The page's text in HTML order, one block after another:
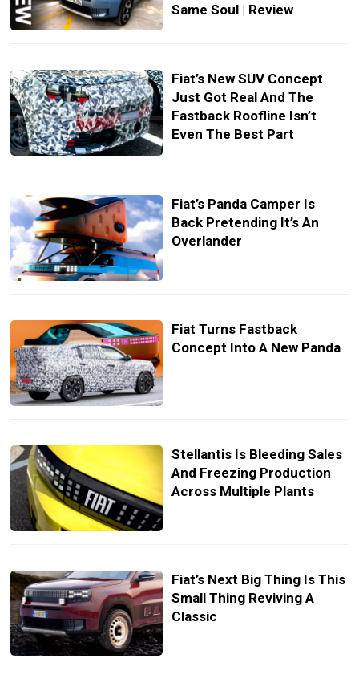
Same Soul | Review
Fiat’s New SUV Concept
Just Got Real And The
Fastback Roofline Isn’t
Even The Best Part
Fiat’s Panda Camper Is
Back Pretending It’s An
Overlander
Fiat Turns Fastback
Concept Into A New Panda
Stellantis Is Bleeding Sales
And Freezing Production
Across Multiple Plants
Fiat’s Next Big Thing Is This
Small Thing Reviving A
Classic